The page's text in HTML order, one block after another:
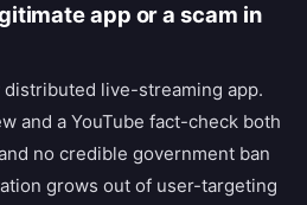
app or a scam in
live-streaming app.
and a YouTube fact-check both
no credible government ban
grows out of user-targeting